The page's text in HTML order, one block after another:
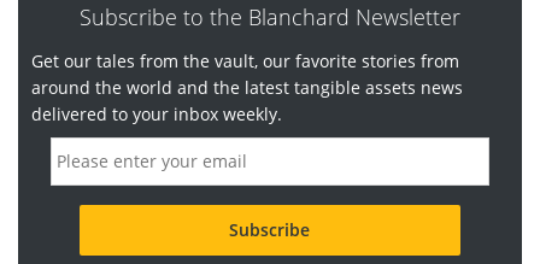
Subscribe to the Blanchard Newsletter
Get our tales from the vault, our favorite stories from
around the world and the latest tangible assets news
delivered to your inbox weekly.
m
a